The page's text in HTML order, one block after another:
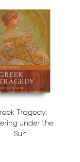
Tragedy:
under the
Sun